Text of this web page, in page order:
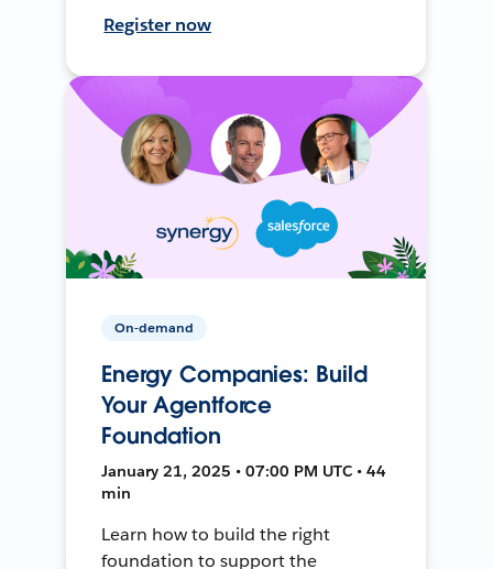
Register now
On-demand
Energy Companies: Build
Your Agentforce
Foundation
January 21, 2025 • 07:00 PM UTC • 44
min
Learn how to build the right
foundation to support the